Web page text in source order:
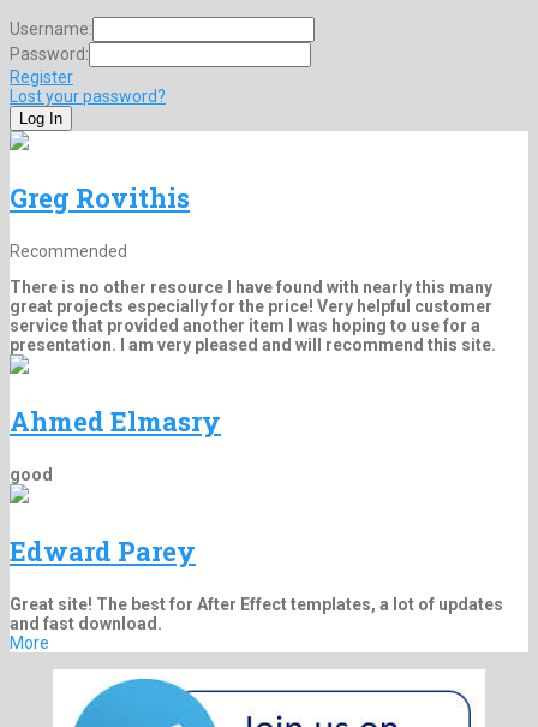
Username:
Password:
Register
Lost your password?
Greg Rovithis
Recommended
There is no other resource I have found with nearly this many
great projects especially for the price! Very helpful customer
service that provided another item I was hoping to use for a
presentation. I am very pleased and will recommend this site.
Ahmed Elmasry
good
Edward Parey
Great site! The best for After Effect templates, a lot of updates
and fast download.
More